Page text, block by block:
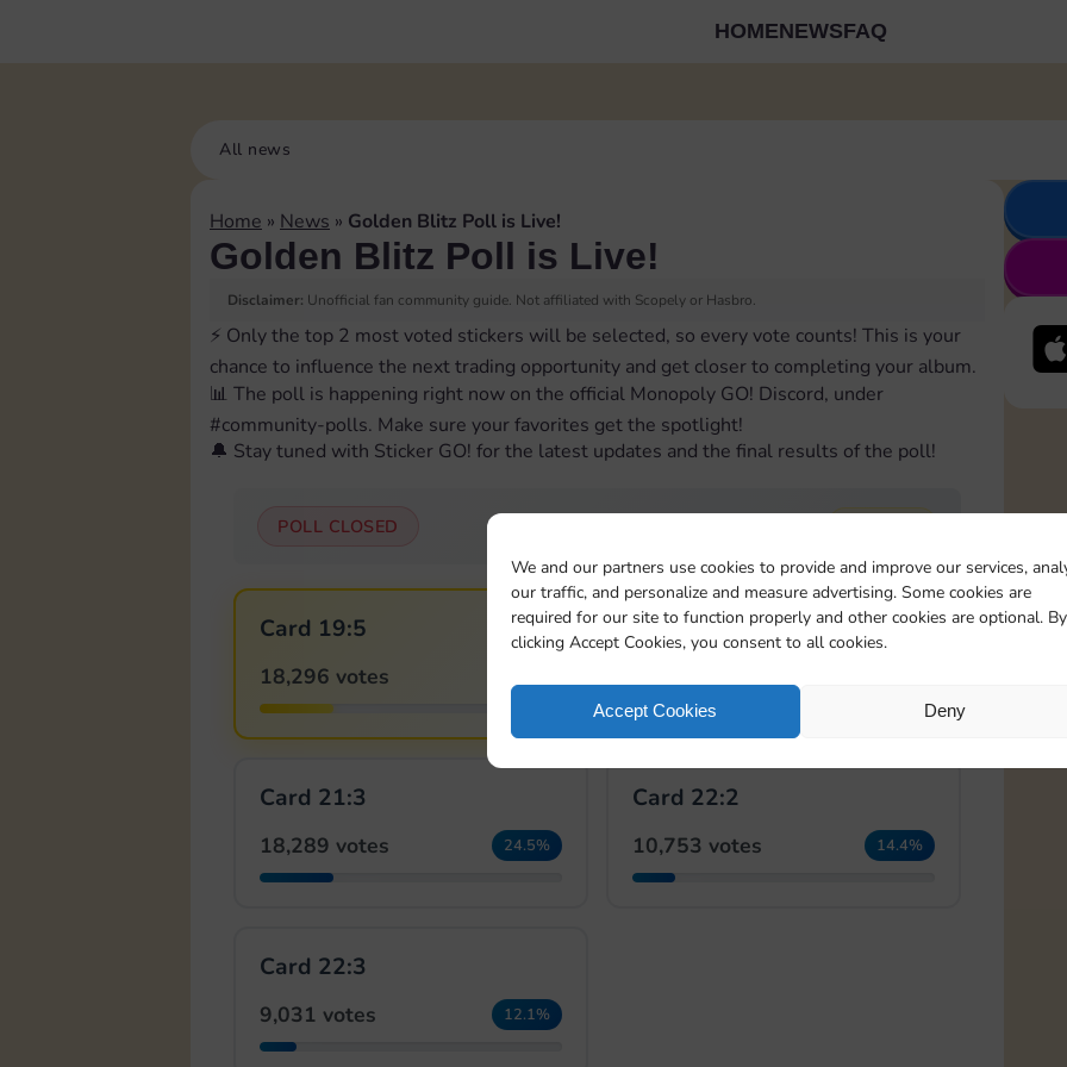
We and our partners use cookies to provide and improve our services,
our traffic, and personalize and measure advertising. Some cookies are
required for our site to function properly and other cookies are optional. By
clicking Accept Cookies, you consent to all cookies.
Accept Cookies Deny
HOMENEWSFAQ
All news
Home » News » Golden Blitz Poll is Live!
Golden Blitz Poll is Live!
Disclaimer: Unofficial fan community guide. Not affiliated with Scopely or Hasbro.
⚡️ Only the top 2 most voted stickers will be selected, so every vote counts! This is your
chance to influence the next trading opportunity and get closer to completing your album.
📊 The poll is happening right now on the official Monopoly GO! Discord, under
⁠#community-polls. Make sure your favorites get the spotlight!
🔔 Stay tuned with Sticker GO! for the latest updates and the final results of the poll!
POLL CLOSED
🏆
Card 19:5
18,296 votes
🏆
Card 21:2
Card 21:3
18,289 votes 24.5%
Card 22:2
10,753 votes 14.4%
Card 22:3
9,031 votes 12.1%